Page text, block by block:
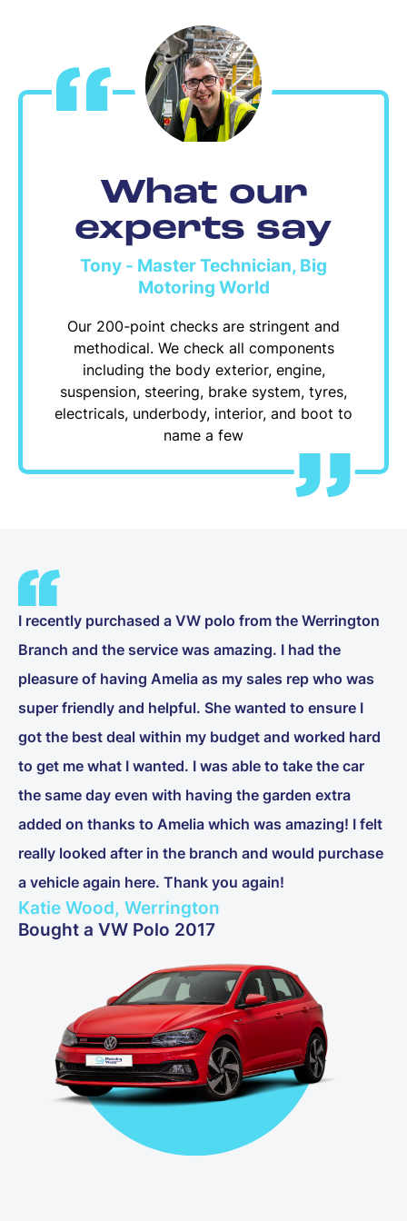
What our
experts say
Tony - Master Technician, Big
Motoring World
Our 200-point checks are stringent and
methodical. We check all components
including the body exterior, engine,
suspension, steering, brake system, tyres,
electricals, underbody, interior, and boot to
name a few
I recently purchased a VW polo from the Werrington
Branch and the service was amazing. I had the
pleasure of having Amelia as my sales rep who was
super friendly and helpful. She wanted to ensure I
got the best deal within my budget and worked hard
to get me what I wanted. I was able to take the car
the same day even with having the garden extra
added on thanks to Amelia which was amazing! I felt
really looked after in the branch and would purchase
a vehicle again here. Thank you again!
Katie Wood, Werrington
Bought a VW Polo 2017